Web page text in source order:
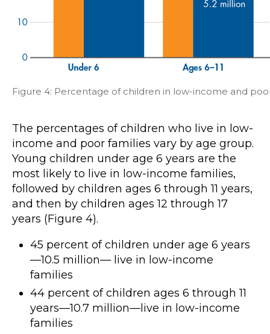
Figure 4: Percentage of children in low-income and
The percentages of children who live in low-
income and poor families vary by age group.
Young children under age 6 years are the
most likely to live in low-income families,
followed by children ages 6 through 11 years,
and then by children ages 12 through 17
years (Figure 4).
45 percent of children under age 6 years
—10.5 million— live in low-income
families
44 percent of children ages 6 through 11
years—10.7 million—live in low-income
families